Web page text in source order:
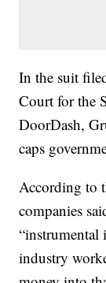
In the suit
Court for the
DoorDash,
caps
According to
companies
“instrumental
industry